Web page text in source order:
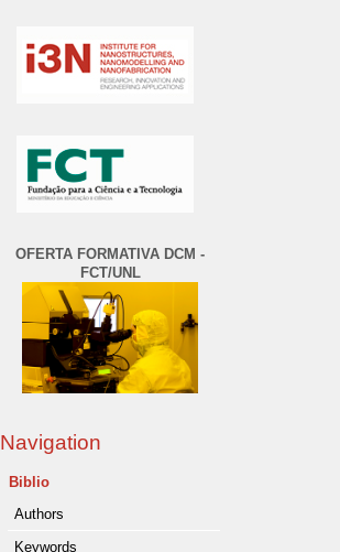
OFERTA FORMATIVA DCM -
FCT/UNL
Navigation
Biblio
Authors
Keywords